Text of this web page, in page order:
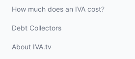
How much does an IVA cost?
Debt Collectors
About IVA.tv